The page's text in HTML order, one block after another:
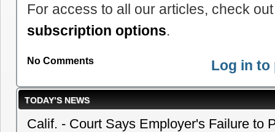
For access to all our articles, check
subscription options.
No Comments Log in to
TODAY’S NEWS
Calif. - Court Says Employer's Failure to